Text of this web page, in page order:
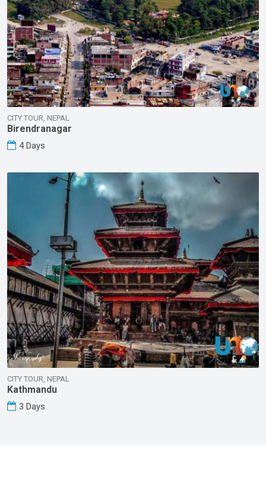
CITY TOUR, NEPAL
Birendranagar
4 Days
CITY TOUR, NEPAL
Kathmandu
3 Days